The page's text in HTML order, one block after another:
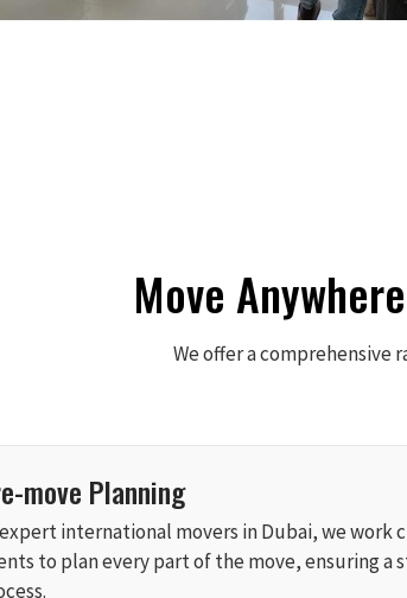
Move
We offer a comprehensive
move Planning
international movers in Dubai, we work
to plan every part of the move, ensuring a